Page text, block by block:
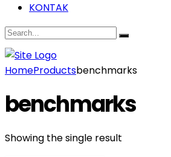
KONTAK
HomeProductsbenchmarks
benchmarks
Showing the single result